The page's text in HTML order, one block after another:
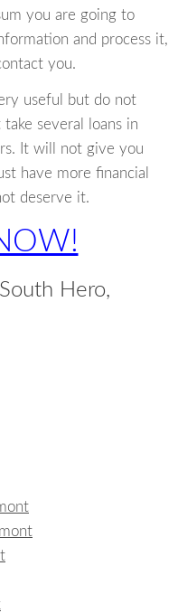
you are going to
and process it,
you.
useful but do not
several loans in
It will not give you
have more financial
deserve it.
Hero,